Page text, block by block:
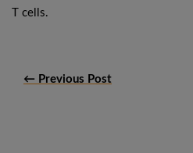
T cells.
← Previous Post